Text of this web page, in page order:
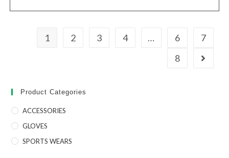
1 2 3 4 … 6
7
8
Product Categories
ACCESSORIES
GLOVES
SPORTS WEARS